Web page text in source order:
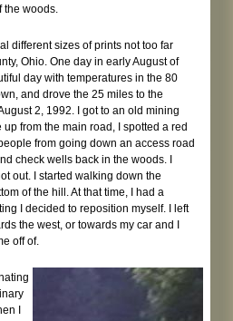
the woods.
different sizes of prints not too far
Ohio. One day in early August of
day with temperatures in the 80
and drove the 25 miles to the
2, 1992. I got to an old mining
from the main road, I spotted a red
from going down an access road
check wells back in the woods. I
out. I started walking down the
of the hill. At that time, I had a
I decided to reposition myself. I left
the west, or towards my car and I
off of.
I